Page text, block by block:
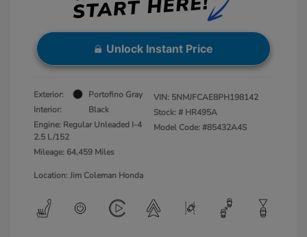
Unlock Instant Price
Exterior:
Portofino Gray
Interior:
Black
Engine: Regular Unleaded I-4
2.5 L/152
Mileage: 64,459 Miles
VIN: 5NMJFCAE8PH198142
Stock: # HR495A
Model Code: #85432A4S
Location: Jim Coleman Honda